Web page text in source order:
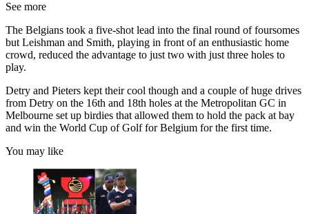
See more
The Belgians took a five-shot lead into the final round of foursomes
but Leishman and Smith, playing in front of an enthusiastic home
crowd, reduced the advantage to just two with just three holes to
play.
Detry and Pieters kept their cool though and a couple of huge drives
from Detry on the 16th and 18th holes at the Metropolitan GC in
Melbourne set up birdies that allowed them to hold the pack at bay
and win the World Cup of Golf for Belgium for the first time.
You may like